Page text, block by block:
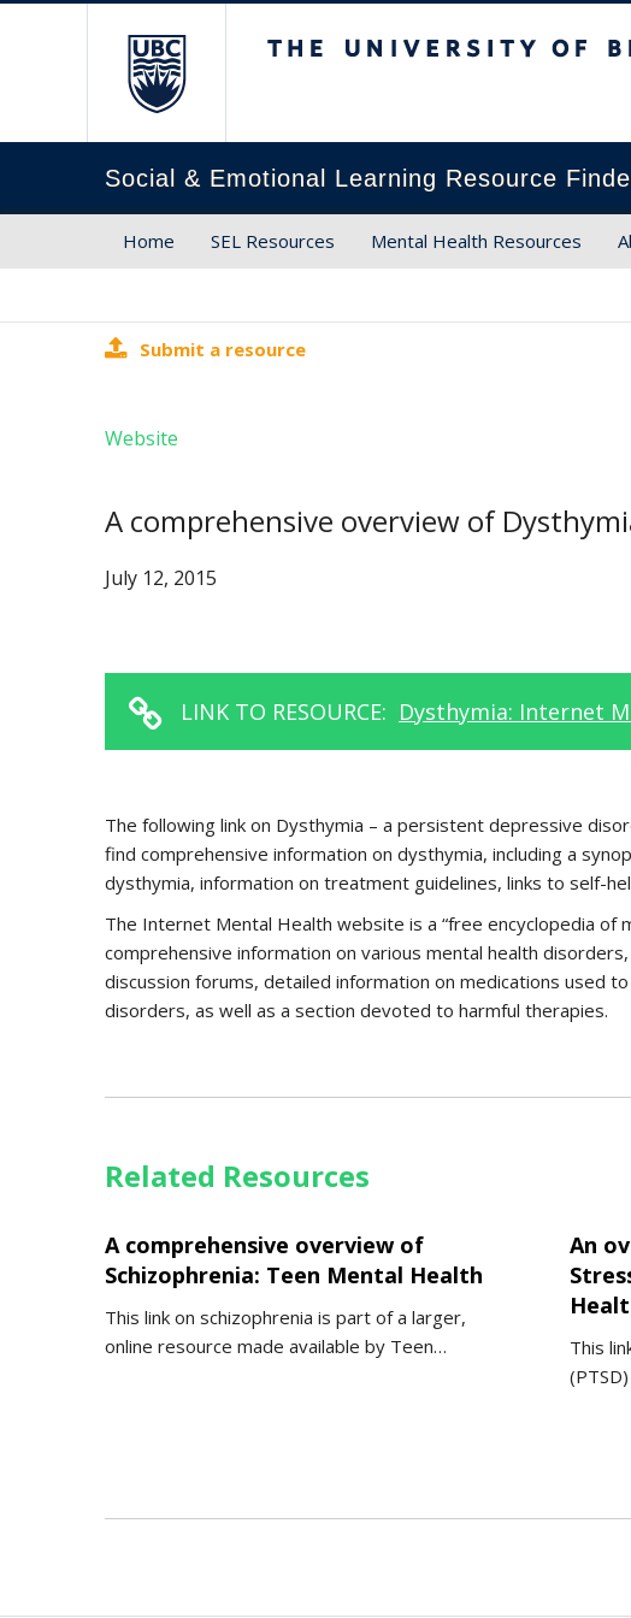
Social & Emotional Learning Resource
Home SEL Resources Mental Health Resources
Submit a resource
Website
A comprehensive overview of
July 12, 2015
LINK TO RESOURCE: Dysthymia: Internet
The following link on Dysthymia – a persistent depressive
find comprehensive information on dysthymia, including a
dysthymia, information on treatment guidelines, links to self-
The Internet Mental Health website is a “free encyclopedia of
comprehensive information on various mental health
discussion forums, detailed information on medications used
disorders, as well as a section devoted to harmful therapies.
Related Resources
A comprehensive overview of
Schizophrenia: Teen Mental Health
This link on schizophrenia is part of a larger,
online resource made available by Teen…
An
This